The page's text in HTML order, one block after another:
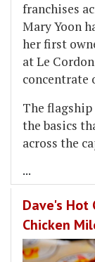
franchises
Mary Yoon
her first
at Le
concentrate
The
the basics
across the
...
Dave's Hot
Chicken